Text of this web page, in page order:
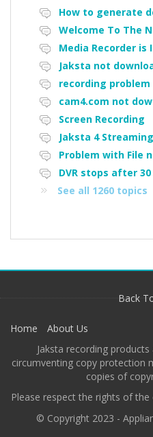
How to generate
Welcome To The
Jaksta not
recording problem
cam4.com not
Screen Recording
Problem with File
DVR stops after
See all 1260 topics
Back
Home
About Us
Jaksta recording
circumventing copy protection
copies of
Please respect the rights of
© Copyright 2023 -